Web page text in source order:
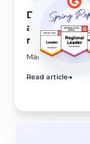
Didomi
and industry
report
March 24, 2026
Read article